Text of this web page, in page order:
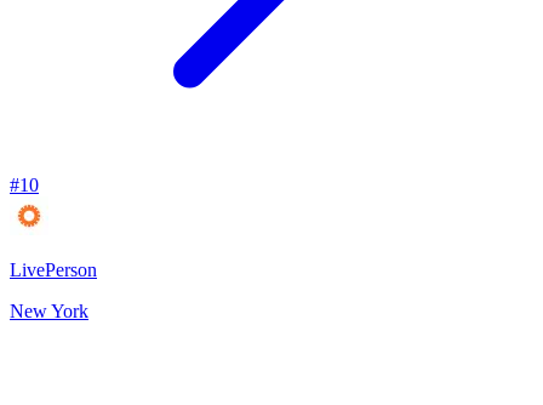
#10
LivePerson
New York